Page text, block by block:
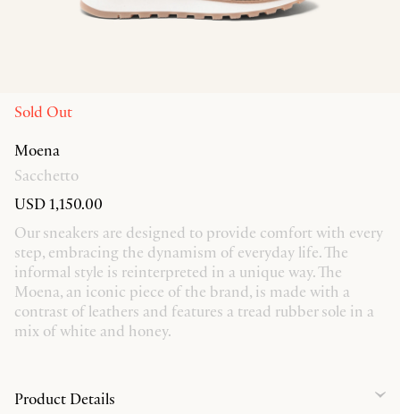
Sold Out
Moena
Sacchetto
USD 1,150.00
Our sneakers are designed to provide comfort with every
step, embracing the dynamism of everyday life. The
informal style is reinterpreted in a unique way. The
Moena, an iconic piece of the brand, is made with a
contrast of leathers and features a tread rubber sole in a
mix of white and honey.
Product Details